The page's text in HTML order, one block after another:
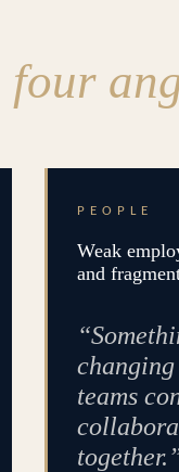
four
PEOPLE
Weak
and
teams